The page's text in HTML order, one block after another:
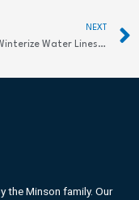
NEXT
How to Winterize Water Lines: Protect Your Home
the Minson family. Our